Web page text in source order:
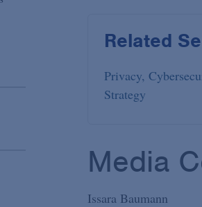
Related
Privacy,
Strategy
Media
Issara Baumann